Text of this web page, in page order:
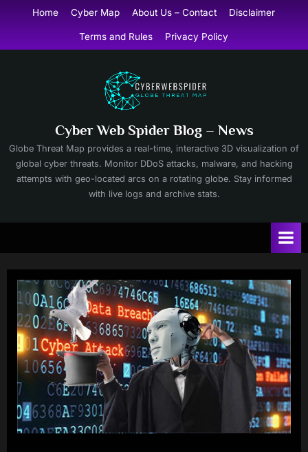
content
Home Cyber Map About Us – Contact Disclaimer
Terms and Rules Privacy Policy
Cyber Web Spider Blog – News
Globe Threat Map provides a real-time, interactive 3D visualization of
global cyber threats. Monitor DDoS attacks, malware, and hacking
attempts with geo-located arcs on a rotating globe. Stay informed
with live logs and archive stats.